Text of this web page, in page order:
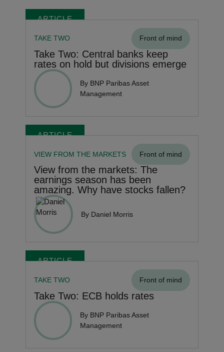
ARTICLE
TAKE TWO Front of mind
Take Two: Central banks keep
rates on hold but divisions emerge
By BNP Paribas Asset
Management
ARTICLE
VIEW FROM THE MARKETS Front of mind
View from the markets: The
earnings season has been
amazing. Why have stocks fallen?
By Daniel Morris
ARTICLE
TAKE TWO Front of mind
Take Two: ECB holds rates
By BNP Paribas Asset
Management